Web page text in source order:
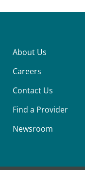
About Us
Careers
Contact Us
Find a Provider
Newsroom